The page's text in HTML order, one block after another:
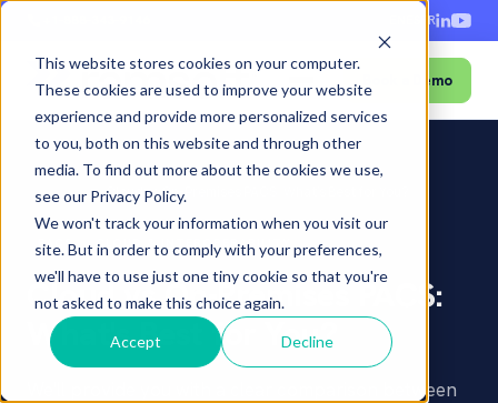
This website stores cookies on your computer.
These cookies are used to improve your website
experience and provide more personalized services
to you, both on this website and through other
media. To find out more about the cookies we use,
see our Privacy Policy.
We won't track your information when you visit our
site. But in order to comply with your preferences,
we'll have to use just one tiny cookie so that you're
not asked to make this choice again.
Accept Decline
FR
Menu Book a Demo
Home ›Blog›Cloud vs On-Premises PACS: What's Best for You?
PACS CLOUD & INTEROPERABILITY
Cloud vs On-Premises PACS:
What's Best for You?
We'll provide you with a clear comparison between